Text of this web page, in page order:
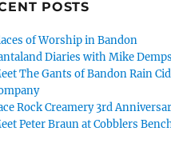
POSTS
of Worship in Bandon
Diaries with Mike
The Gants of Bandon Rain
Rock Creamery 3rd
Peter Braun at Cobblers